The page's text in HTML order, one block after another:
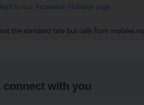
to our Accessible Holidays page
the standard rate but calls from mobiles
connect with you